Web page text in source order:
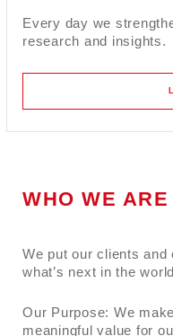
Every day we
research and insights.
WHO WE ARE
We put our clients
what’s next in the
Our Purpose: We
meaningful value for